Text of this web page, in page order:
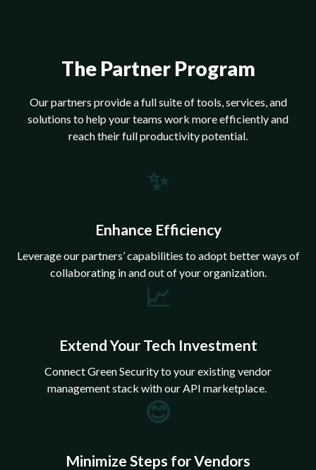
The Partner Program
Our partners provide a full suite of tools, services, and
solutions to help your teams work more efficiently and
reach their full productivity potential.
✨
Enhance Efficiency
Leverage our partners’ capabilities to adopt better ways of
collaborating in and out of your organization.
📈
Extend Your Tech Investment
Connect Green Security to your existing vendor
management stack with our API marketplace.
😊
Minimize Steps for Vendors